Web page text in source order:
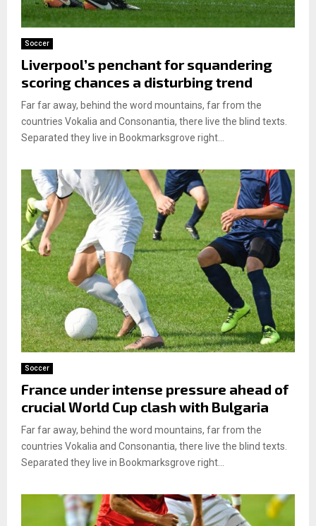
Soccer
Liverpool’s penchant for squandering
scoring chances a disturbing trend
Far far away, behind the word mountains, far from the
countries Vokalia and Consonantia, there live the blind texts.
Separated they live in Bookmarksgrove right...
Soccer
France under intense pressure ahead of
crucial World Cup clash with Bulgaria
Far far away, behind the word mountains, far from the
countries Vokalia and Consonantia, there live the blind texts.
Separated they live in Bookmarksgrove right...